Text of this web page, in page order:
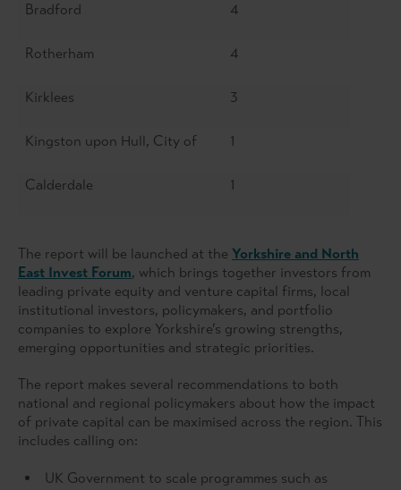
Bradford 4
Rotherham 4
Kirklees 3
Kingston upon Hull, City of 1
Calderdale 1
The report will be launched at the Yorkshire and North
East Invest Forum, which brings together investors from
leading private equity and venture capital firms, local
institutional investors, policymakers, and portfolio
companies to explore Yorkshire’s growing strengths,
emerging opportunities and strategic priorities.
The report makes several recommendations to both
national and regional policymakers about how the impact
of private capital can be maximised across the region. This
includes calling on:
UK Government to scale programmes such as